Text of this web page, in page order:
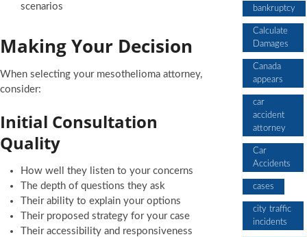
scenarios
Making Your Decision
When selecting your mesothelioma attorney,
consider:
Initial Consultation
Quality
How well they listen to your concerns
The depth of questions they ask
Their ability to explain your options
Their proposed strategy for your case
Their accessibility and responsiveness
bankruptcy
Calculate
Damages
Canada
appears
car
accident
attorney
Car
Accidents
cases
city traffic
incidents